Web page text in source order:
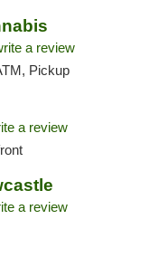
a review
Pickup
a review
a review